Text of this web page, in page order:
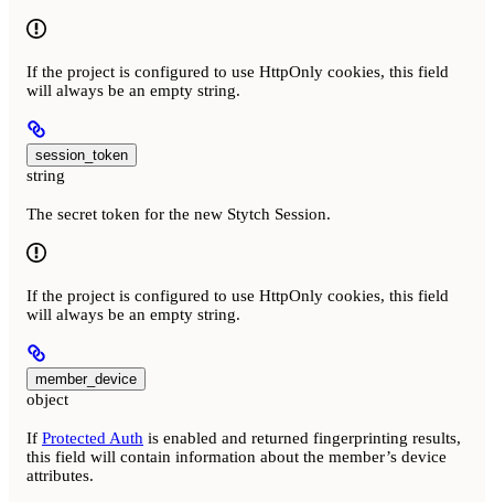
If the project is configured to use HttpOnly cookies, this field
will always be an empty string.
session_token
string
The secret token for the new Stytch Session.
If the project is configured to use HttpOnly cookies, this field
will always be an empty string.
member_device
object
If Protected Auth is enabled and returned fingerprinting results,
this field will contain information about the member’s device
attributes.